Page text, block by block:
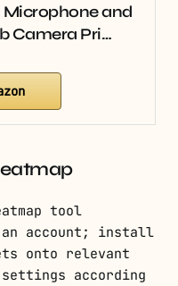
and
Camera Pri…
tool
account; install
onto relevant
according